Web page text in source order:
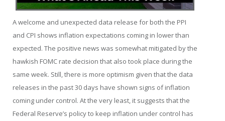
A welcome and unexpected data release for both the PPI
and CPI shows inflation expectations coming in lower than
expected. The positive news was somewhat mitigated by the
hawkish FOMC rate decision that also took place during the
same week. Still, there is more optimism given that the data
releases in the past 30 days have shown signs of inflation
coming under control. At the very least, it suggests that the
Federal Reserve’s policy to keep inflation under control has